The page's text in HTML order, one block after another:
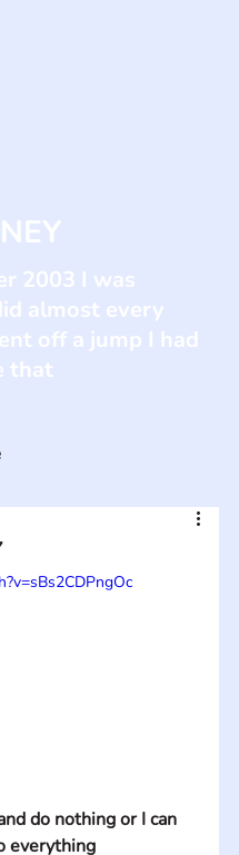
do nothing or I can
everything
2003 I was
almost every
off a jump I had
that